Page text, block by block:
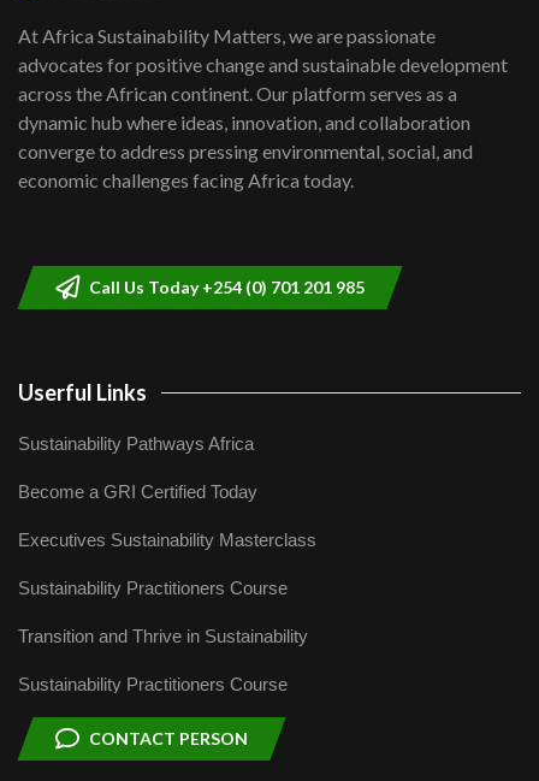
awards|...
06:48
Kenya,UK Year of climate launch|
Lamu,Turkana oil field troubles| And...
04:33
At Africa Sustainability Matters, we are passionate
advocates for positive change and sustainable development
across the African continent. Our platform serves as a
dynamic hub where ideas, innovation, and collaboration
converge to address pressing environmental, social, and
economic challenges facing Africa today.
Call Us Today +254 (0) 701 201 985
Userful Links
Sustainability Pathways Africa
Become a GRI Certified Today
Executives Sustainability Masterclass
Sustainability Practitioners Course
Transition and Thrive in Sustainability
Sustainability Practitioners Course
CONTACT PERSON